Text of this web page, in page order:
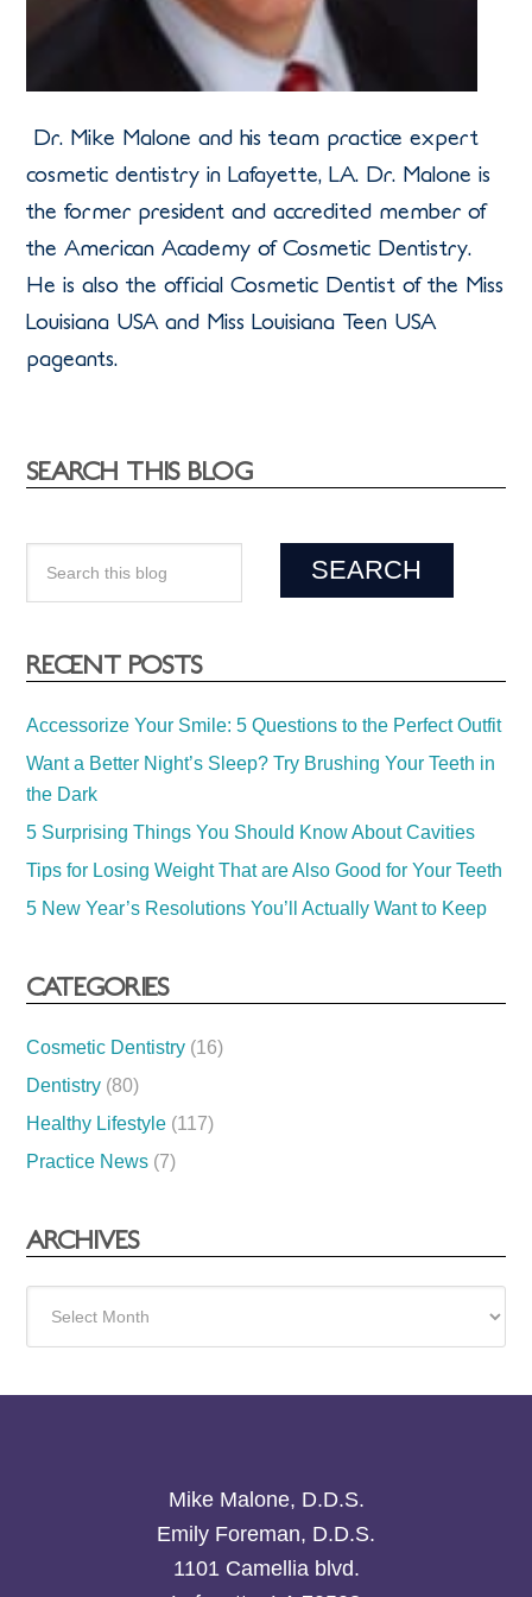
Dr. Mike Malone and his team practice expert
cosmetic dentistry in Lafayette, LA. Dr. Malone is
the former president and accredited member of
the American Academy of Cosmetic Dentistry.
He is also the official Cosmetic Dentist of the Miss
Louisiana USA and Miss Louisiana Teen USA
pageants.
SEARCH THIS BLOG
RECENT POSTS
Accessorize Your Smile: 5 Questions to the Perfect Outfit
Want a Better Night’s Sleep? Try Brushing Your Teeth in
the Dark
5 Surprising Things You Should Know About Cavities
Tips for Losing Weight That are Also Good for Your Teeth
5 New Year’s Resolutions You’ll Actually Want to Keep
CATEGORIES
Cosmetic Dentistry (16)
Dentistry (80)
Healthy Lifestyle (117)
Practice News (7)
ARCHIVES
Mike Malone, D.D.S.
Emily Foreman, D.D.S.
1101 Camellia blvd.